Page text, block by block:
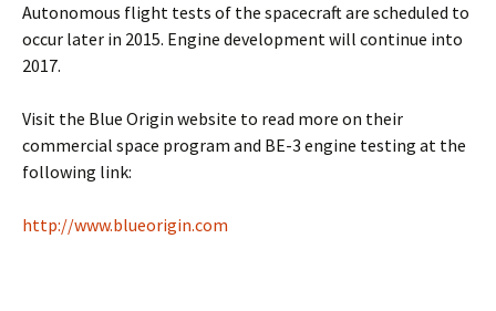
Autonomous flight tests of the spacecraft are scheduled to
occur later in 2015. Engine development will continue into
2017.
Visit the Blue Origin website to read more on their
commercial space program and BE-3 engine testing at the
following link:
http://www.blueorigin.com